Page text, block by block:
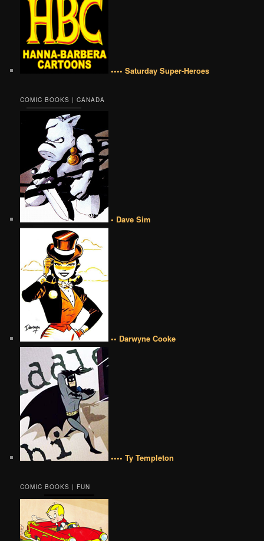
•••• Saturday Super-Heroes
COMIC BOOKS | CANADA
• Dave Sim
•• Darwyne Cooke
•••• Ty Templeton
COMIC BOOKS | FUN